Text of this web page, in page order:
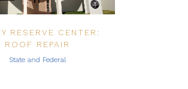
RESERVE CENTER:
ROOF REPAIR
State and Federal